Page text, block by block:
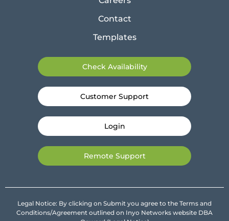
Contact
Templates
Check Availability
Customer Support
Login
Remote Support
Legal Notice: By clicking on Submit you agree to the Terms and
Conditions/Agreement outlined on Inyo Networks website DBA